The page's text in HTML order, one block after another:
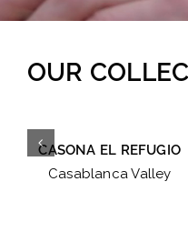
OUR
CASONA EL REFUGIO
Casablanca Valley